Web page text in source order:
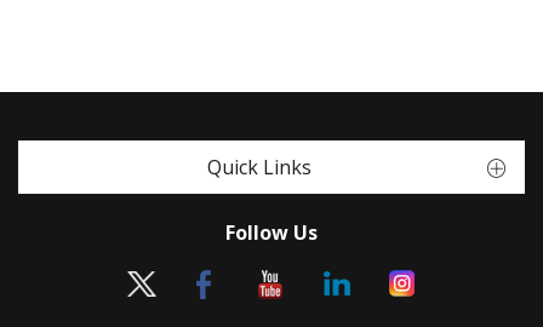
Quick Links
Follow Us